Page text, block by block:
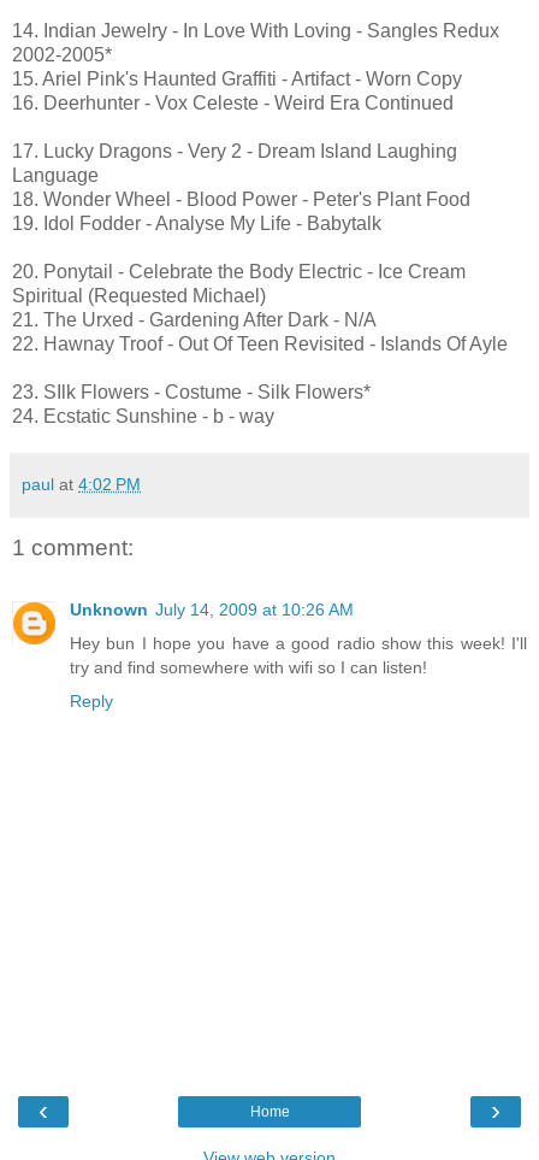
14. Indian Jewelry - In Love With Loving - Sangles Redux
2002-2005*
15. Ariel Pink's Haunted Graffiti - Artifact - Worn Copy
16. Deerhunter - Vox Celeste - Weird Era Continued
17. Lucky Dragons - Very 2 - Dream Island Laughing
Language
18. Wonder Wheel - Blood Power - Peter's Plant Food
19. Idol Fodder - Analyse My Life - Babytalk
20. Ponytail - Celebrate the Body Electric - Ice Cream
Spiritual (Requested Michael)
21. The Urxed - Gardening After Dark - N/A
22. Hawnay Troof - Out Of Teen Revisited - Islands Of Ayle
23. SIlk Flowers - Costume - Silk Flowers*
24. Ecstatic Sunshine - b - way
paul at 4:02 PM
1 comment:
Unknown July 14, 2009 at 10:26 AM
Hey bun I hope you have a good radio show this week! I'll
try and find somewhere with wifi so I can listen!
Reply
‹ ›
Home